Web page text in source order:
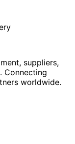
suppliers,
Connecting
worldwide.